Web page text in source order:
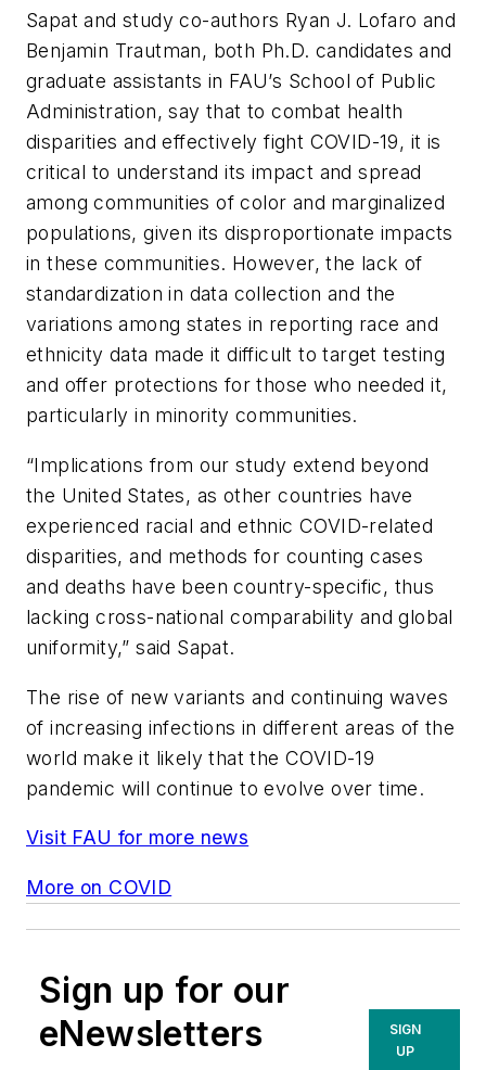
Sapat and study co-authors Ryan J. Lofaro and
Benjamin Trautman, both Ph.D. candidates and
graduate assistants in FAU’s School of Public
Administration, say that to combat health
disparities and effectively fight COVID-19, it is
critical to understand its impact and spread
among communities of color and marginalized
populations, given its disproportionate impacts
in these communities. However, the lack of
standardization in data collection and the
variations among states in reporting race and
ethnicity data made it difficult to target testing
and offer protections for those who needed it,
particularly in minority communities.
“Implications from our study extend beyond
the United States, as other countries have
experienced racial and ethnic COVID-related
disparities, and methods for counting cases
and deaths have been country-specific, thus
lacking cross-national comparability and global
uniformity,” said Sapat.
The rise of new variants and continuing waves
of increasing infections in different areas of the
world make it likely that the COVID-19
pandemic will continue to evolve over time.
Visit FAU for more news
More on COVID
Sign up for our
eNewsletters
SIGN
UP